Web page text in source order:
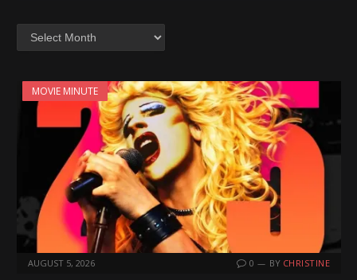
MOVIE MINUTE
AUGUST 5, 2026 0 BY CHRISTINE